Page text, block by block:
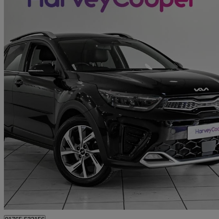
2022 Kia Stonic
1.0t Gdi 48v Gt-line 5dr29,150 miles
£12,990 Great
Ripon